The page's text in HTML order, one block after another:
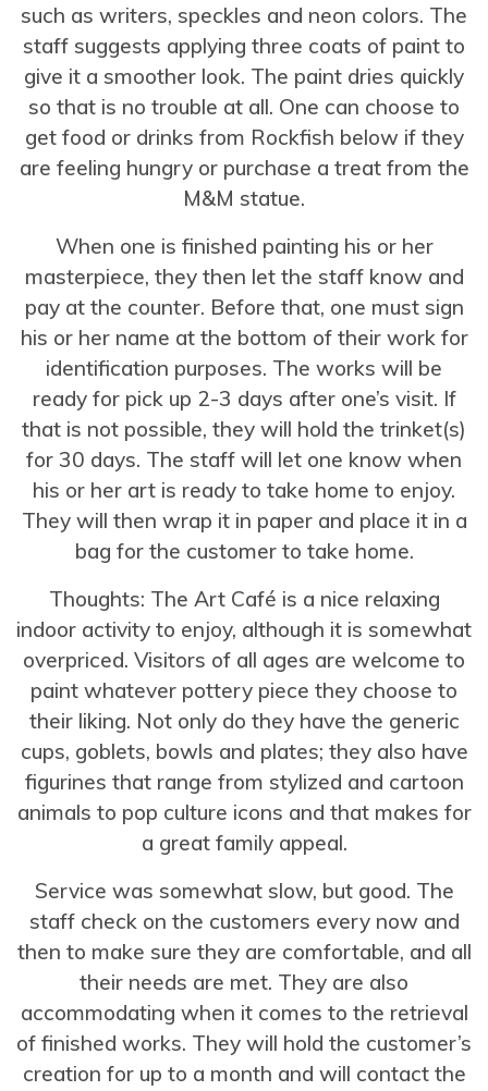
such as writers, speckles and neon colors. The
staff suggests applying three coats of paint to
give it a smoother look. The paint dries quickly
so that is no trouble at all. One can choose to
get food or drinks from Rockfish below if they
are feeling hungry or purchase a treat from the
M&M statue.
When one is finished painting his or her
masterpiece, they then let the staff know and
pay at the counter. Before that, one must sign
his or her name at the bottom of their work for
identification purposes. The works will be
ready for pick up 2-3 days after one’s visit. If
that is not possible, they will hold the trinket(s)
for 30 days. The staff will let one know when
his or her art is ready to take home to enjoy.
They will then wrap it in paper and place it in a
bag for the customer to take home.
Thoughts: The Art Café is a nice relaxing
indoor activity to enjoy, although it is somewhat
overpriced. Visitors of all ages are welcome to
paint whatever pottery piece they choose to
their liking. Not only do they have the generic
cups, goblets, bowls and plates; they also have
figurines that range from stylized and cartoon
animals to pop culture icons and that makes for
a great family appeal.
Service was somewhat slow, but good. The
staff check on the customers every now and
then to make sure they are comfortable, and all
their needs are met. They are also
accommodating when it comes to the retrieval
of finished works. They will hold the customer’s
creation for up to a month and will contact the